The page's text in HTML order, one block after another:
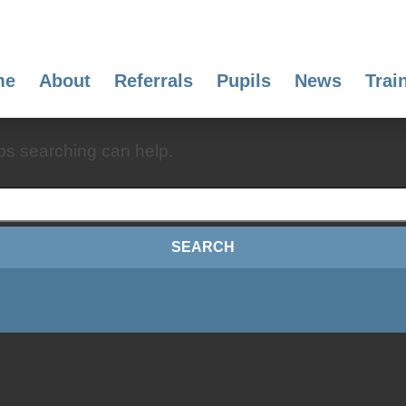
About Referrals Pupils News
searching can help.